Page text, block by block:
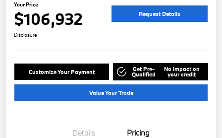
Your Price
$106,932 Request Details
Disclosure
Customize Your Payment Get Pre-
Qualified
No impact on
your credit
Value Your Trade
Details Pricing